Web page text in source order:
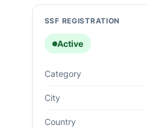
SSF REGISTRATION
Active
Category
City
Country